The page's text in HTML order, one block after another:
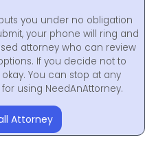
you under no obligation
your phone will ring and
attorney who can review
If you decide not to
You can stop at any
using NeedAnAttorney.
Attorney